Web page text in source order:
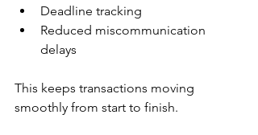
Deadline tracking
Reduced miscommunication
delays
This keeps transactions moving
smoothly from start to finish.